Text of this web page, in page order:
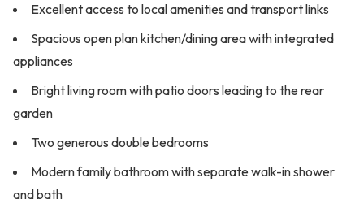
Excellent access to local amenities and transport links
Spacious open plan kitchen/dining area with integrated
appliances
Bright living room with patio doors leading to the rear
garden
Two generous double bedrooms
Modern family bathroom with separate walk-in shower
and bath